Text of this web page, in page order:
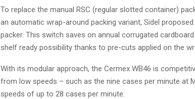
To replace the manual RSC (regular slotted container)
an automatic wrap-around packing variant, Sidel
packer. This switch saves on annual corrugated
shelf ready possibility thanks to pre-cuts applied on the
With its modular approach, the Cermex WB46 is
from low speeds – such as the nine cases per minute at
speeds of up to 28 cases per minute.